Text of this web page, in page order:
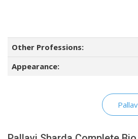
Other Professions:
Appearance: